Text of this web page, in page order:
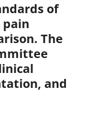
of
pain
The
and